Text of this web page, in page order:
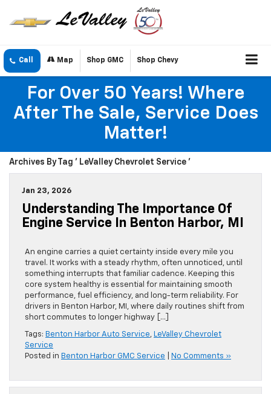
Call Map Shop GMC Shop Chevy
For Over 50 Years! Where
After The Sale, Service Does
Matter!
Archives By Tag ' LeValley Chevrolet Service '
Jan 23, 2026
Understanding The Importance Of
Engine Service In Benton Harbor, MI
An engine carries a quiet certainty inside every mile you
travel. It works with a steady rhythm, often unnoticed, until
something interrupts that familiar cadence. Keeping this
core system healthy is essential for maintaining smooth
performance, fuel efficiency, and long-term reliability. For
drivers in Benton Harbor, MI, where daily routines shift from
short commutes to longer highway […]
Tags: Benton Harbor Auto Service, LeValley Chevrolet
Service
Posted in Benton Harbor GMC Service No Comments »